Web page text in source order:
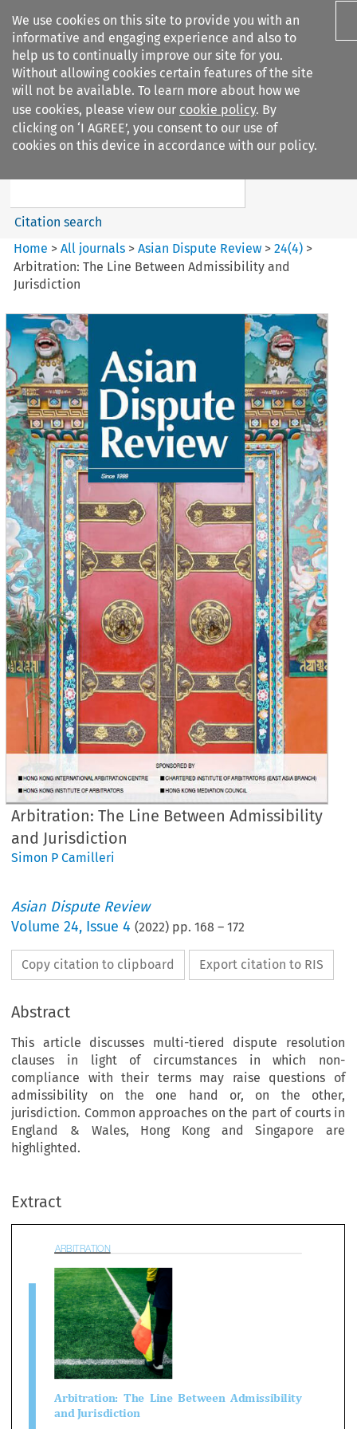
We use cookies on this site to provide you with an
informative and engaging experience and also to
help us to continually improve our site for you.
Without allowing cookies certain features of the site
will not be available. To learn more about how we
use cookies, please view our cookie policy. By
clicking on ‘I AGREE’, you consent to our use of
cookies on this device in accordance with our policy.
Search filters
Asian Dispute Review
Search content
Citation search
Home >All journals >Asian Dispute Review >24(4) >
Arbitration: The Line Between Admissibility and
Jurisdiction
Arbitration: The Line Between Admissibility
and Jurisdiction
Simon P Camilleri
Asian Dispute Review
Volume24, Issue 4 (2022) pp.168 –172
Copy citation to clipboard Export citation to RIS
Abstract
This article discusses multi-tiered dispute resolution
clauses in light of circumstances in which non-
compliance with their terms may raise questions of
admissibility on the one hand or, on the other,
jurisdiction. Common approaches on the part of courts in
England & Wales, Hong Kong and Singapore are
highlighted.
Extract



The  Line  Between
Jurisdiction